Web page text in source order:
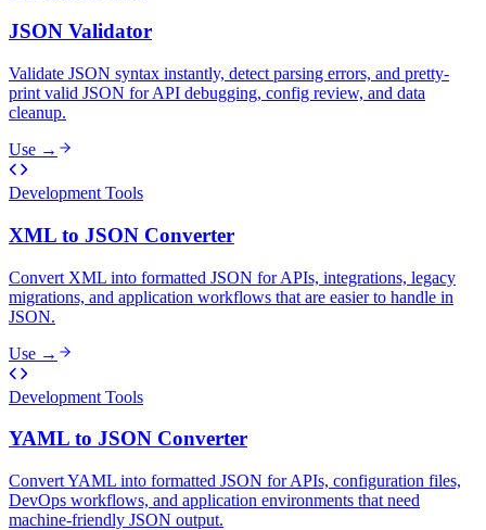
JSON Validator
Validate JSON syntax instantly, detect parsing errors, and pretty-
print valid JSON for API debugging, config review, and data
cleanup.
Use →
Development Tools
XML to JSON Converter
Convert XML into formatted JSON for APIs, integrations, legacy
migrations, and application workflows that are easier to handle in
JSON.
Use →
Development Tools
YAML to JSON Converter
Convert YAML into formatted JSON for APIs, configuration files,
DevOps workflows, and application environments that need
machine-friendly JSON output.